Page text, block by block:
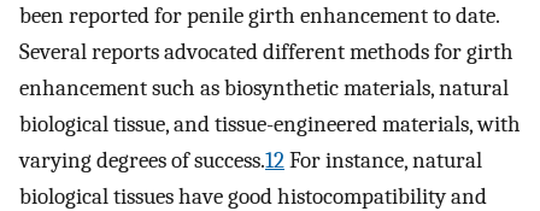
been reported for penile girth enhancement to date.
Several reports advocated different methods for girth
enhancement such as biosynthetic materials, natural
biological tissue, and tissue-engineered materials, with
varying degrees of success.12For instance, natural
biological tissues have good histocompatibility and